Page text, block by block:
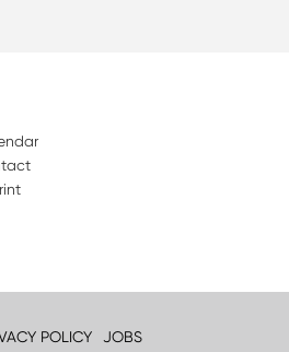
POLICY JOBS